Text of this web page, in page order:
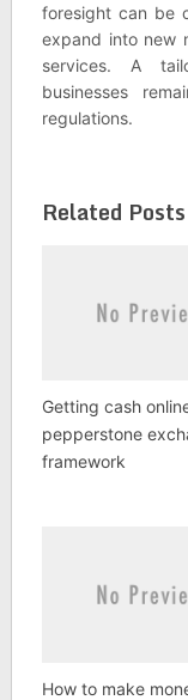
foresight can be
expand into new
services. A
businesses
regulations.
Related Posts
Getting cash
pepperstone
framework
How to make